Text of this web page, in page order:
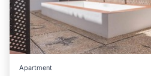
Apartment